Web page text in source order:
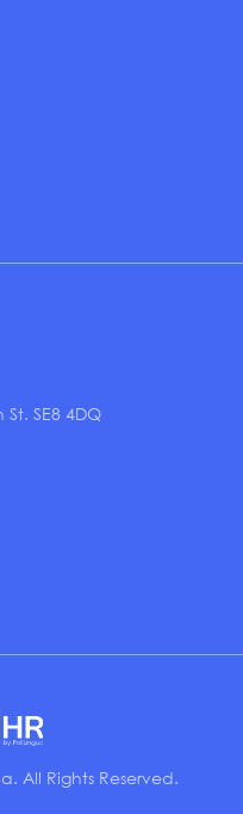
SE8 4DQ
All Rights Reserved.